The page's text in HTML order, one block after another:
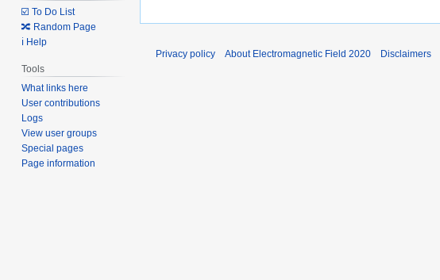
☑️ To Do List
🔀 Random Page
ℹ️ Help
Tools
What links here
User contributions
Logs
View user groups
Special pages
Page information
Privacy policy About Electromagnetic Field 2020 Disclaimers